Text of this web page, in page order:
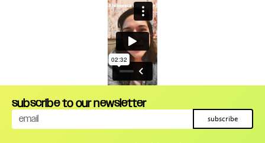
subscribe to our newsletter
subscribe